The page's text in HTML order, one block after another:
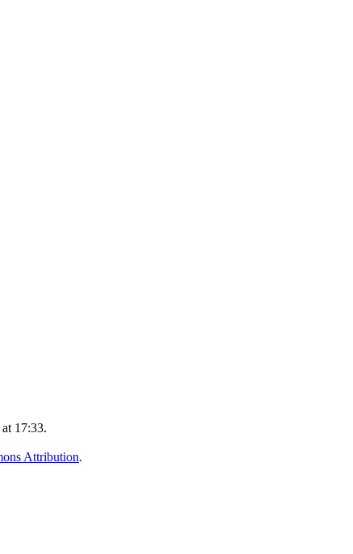
17:33.
Attribution.